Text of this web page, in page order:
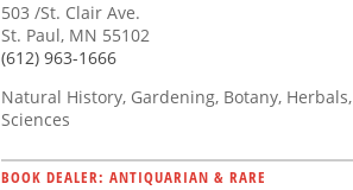
503 /St. Clair Ave.
St. Paul, MN 55102
(612) 963-1666
Natural History, Gardening, Botany, Herbals,
Sciences
BOOK DEALER: ANTIQUARIAN & RARE